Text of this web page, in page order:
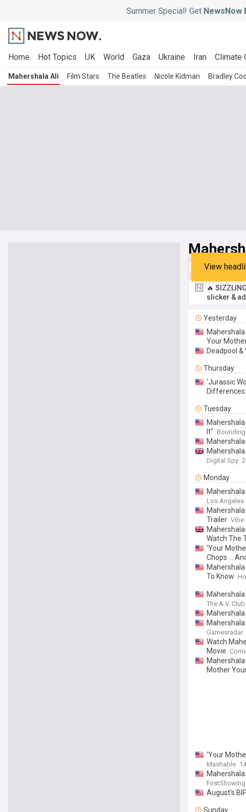
Summer Special! Get NewsNow
Home Hot Topics UK World Gaza Ukraine Iran Climate
Mahershala Ali Film Stars The Beatles Nicole Kidman Bradley
Top Latest
View
🔥
slicker &
Yesterday
Your
Deadpool
Thursday
‘Jurassic
Differences
Tuesday
Mahershala
It”
Mahershala
Digital Spy
Monday
Mahershala
Los Angeles
Trailer Vibe
Watch The
‘Your
Chops …
Mahershala
To Know
The A.V. Club
Gamesradar
Watch
Movie
Mother
'Your
Mashable
August’s
Sunday